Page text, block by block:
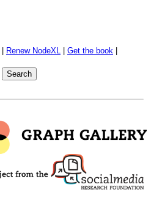
Renew NodeXL Get the book